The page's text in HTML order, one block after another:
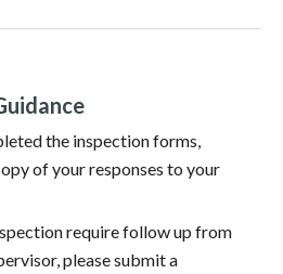
the inspection forms,
of your responses to your
require follow up from
please submit a